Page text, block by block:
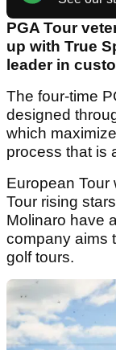
PGA Tour
up with True
leader in
The four-time
designed
which
process that is
European Tour
Tour rising
Molinaro have
company aims
golf tours.